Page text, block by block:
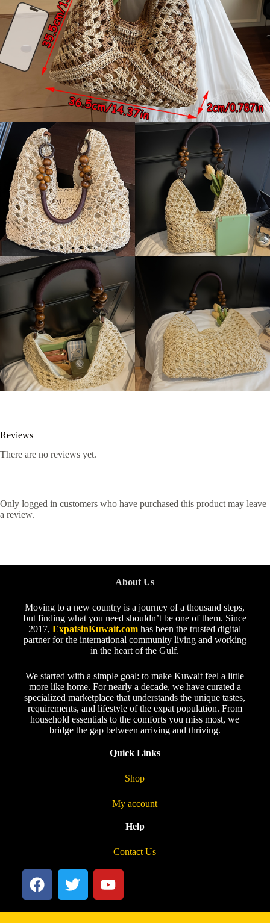
Reviews
There are no reviews yet.
Only logged in customers who have purchased this product may leave
a review.
About Us
Moving to a new country is a journey of a thousand steps,
but finding what you need shouldn’t be one of them. Since
2017,ExpatsinKuwait.com has been the trusted digital
partner for the international community living and working
in the heart of the Gulf.
We started with a simple goal: to make Kuwait feel a little
more like home. For nearly a decade, we have curated a
specialized marketplace that understands the unique tastes,
requirements, and lifestyle of the expat population. From
household essentials to the comforts you miss most, we
bridge the gap between arriving and thriving.
Quick Links
Shop
My account
Help
Contact Us